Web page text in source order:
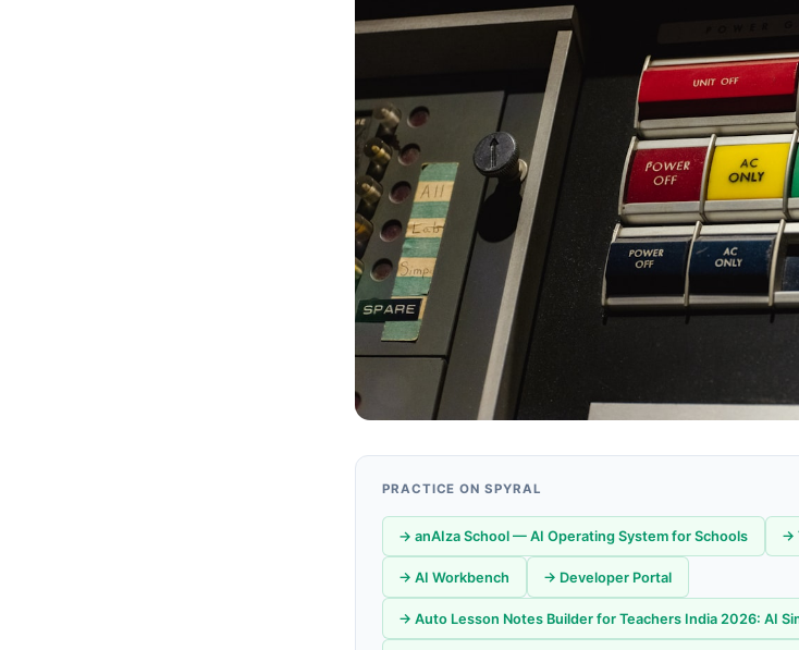
PRACTICE ON SPYRAL
→ anAIza School — AI Operating System for Schools →
→ AI Workbench → Developer Portal
→ Auto Lesson Notes Builder for Teachers India 2026: AI